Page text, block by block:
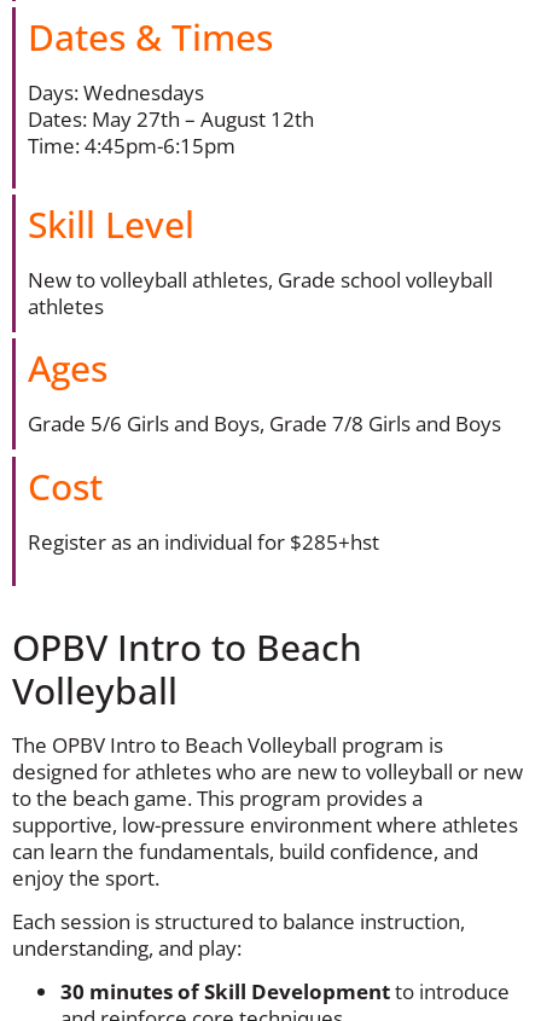
Dates & Times
Days: Wednesdays
Dates: May 27th – August 12th
Time: 4:45pm-6:15pm
Skill Level
New to volleyball athletes, Grade school volleyball
athletes
Ages
Grade 5/6 Girls and Boys, Grade 7/8 Girls and Boys
Cost
Register as an individual for $285+hst
OPBV Intro to Beach
Volleyball
The OPBV Intro to Beach Volleyball program is
designed for athletes who are new to volleyball or new
to the beach game. This program provides a
supportive, low-pressure environment where athletes
can learn the fundamentals, build confidence, and
enjoy the sport.
Each session is structured to balance instruction,
understanding, and play:
30 minutes of Skill Developmentto introduce